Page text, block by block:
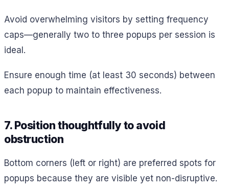
Avoid overwhelming visitors by setting frequency
caps—generally two to three popups per session is
ideal.
Ensure enough time (at least 30 seconds) between
each popup to maintain effectiveness.
7. Position thoughtfully to avoid
obstruction
Bottom corners (left or right) are preferred spots for
popups because they are visible yet non-disruptive.